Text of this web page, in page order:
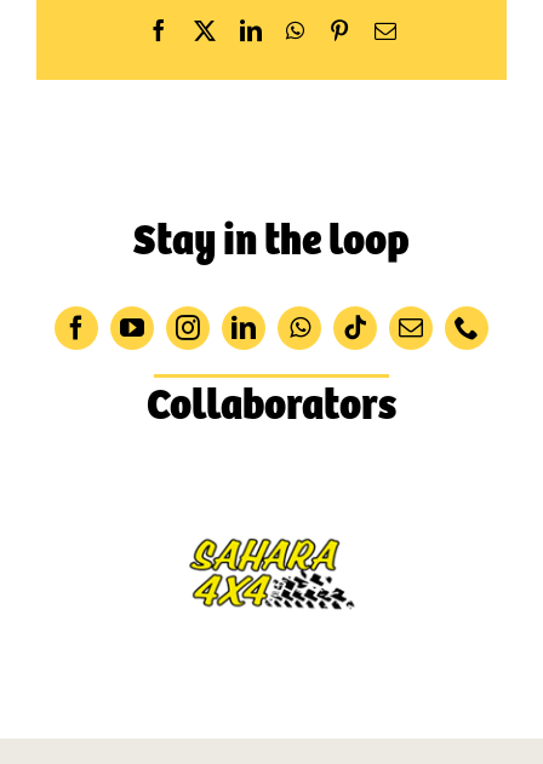
Facebook
X LinkedInWhatsApp
PinterestEmail
Stay in the loop
Collaborators